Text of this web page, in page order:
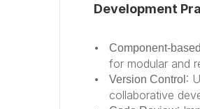
Development
Component-
for modular and
Version Control :
collaborative